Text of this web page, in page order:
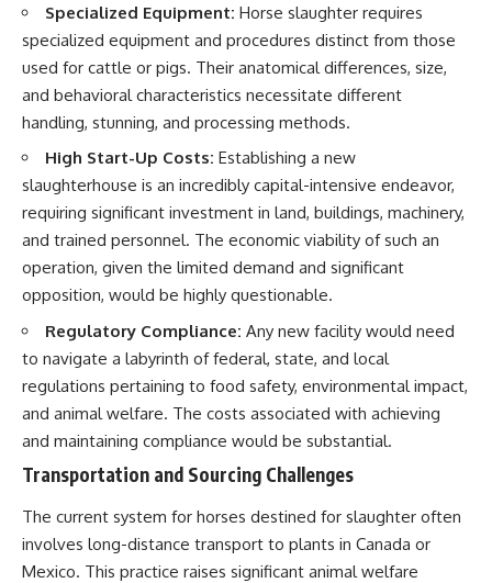
Specialized Equipment: Horse slaughter requires
specialized equipment and procedures distinct from those
used for cattle or pigs. Their anatomical differences, size,
and behavioral characteristics necessitate different
handling, stunning, and processing methods.
High Start-Up Costs: Establishing a new
slaughterhouse is an incredibly capital-intensive endeavor,
requiring significant investment in land, buildings, machinery,
and trained personnel. The economic viability of such an
operation, given the limited demand and significant
opposition, would be highly questionable.
Regulatory Compliance: Any new facility would need
to navigate a labyrinth of federal, state, and local
regulations pertaining to food safety, environmental impact,
and animal welfare. The costs associated with achieving
and maintaining compliance would be substantial.
Transportation and Sourcing Challenges
The current system for horses destined for slaughter often
involves long-distance transport to plants in Canada or
Mexico. This practice raises significant animal welfare